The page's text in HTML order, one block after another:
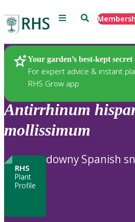
Menu Search
Your garden’s best-kept secret
For expert advice & instant
RHS Grow app
Plants
Antirrhinum
mollissimum
RHS
Plant
Profile
downy Spanish